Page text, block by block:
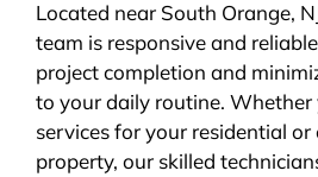
Located near South Orange,
team is responsive and
project completion and
to your daily routine. Whether
services for your residential or
property, our skilled